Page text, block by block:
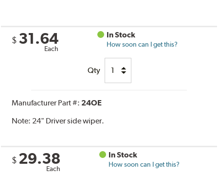
$ 31.64
Each
In Stock
How soon can I get this?
Qty
Manufacturer Part #: 24OE
Note: 24" Driver side wiper.
$ 29.38
Each
In Stock
How soon can I get this?